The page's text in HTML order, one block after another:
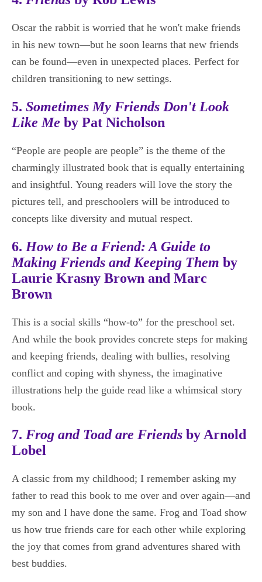
Oscar the rabbit is worried that he won't make friends
in his new town—but he soon learns that new friends
can be found—even in unexpected places. Perfect for
children transitioning to new settings.
5. Sometimes My Friends Don't Look
Like Me by Pat Nicholson
“People are people are people” is the theme of the
charmingly illustrated book that is equally entertaining
and insightful. Young readers will love the story the
pictures tell, and preschoolers will be introduced to
concepts like diversity and mutual respect.
6. How to Be a Friend: A Guide to
Making Friends and Keeping Them by
Laurie Krasny Brown and Marc
Brown
This is a social skills “how-to” for the preschool set.
And while the book provides concrete steps for making
and keeping friends, dealing with bullies, resolving
conflict and coping with shyness, the imaginative
illustrations help the guide read like a whimsical story
book.
7. Frog and Toad are Friends by Arnold
Lobel
A classic from my childhood; I remember asking my
father to read this book to me over and over again—and
my son and I have done the same. Frog and Toad show
us how true friends care for each other while exploring
the joy that comes from grand adventures shared with
best buddies.